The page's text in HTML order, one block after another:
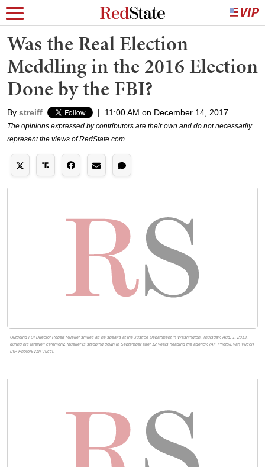
Was the Real Election
Meddling in the 2016 Election
Done by the FBI?
By streiff | 11:00 AM on December 14, 2017
The opinions expressed by contributors are their own and do not necessarily
represent the views of RedState.com.
Outgoing FBI Director Robert Mueller smiles as he speaks at the Justice Department in Washington, Thursday, Aug. 1, 2013,
during his farewell ceremony. Mueller is stepping down in September after 12 years heading the agency. (AP Photo/Evan Vucci)
(AP Photo/Evan Vucci)